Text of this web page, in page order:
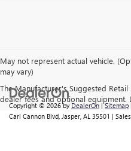
May not represent actual vehicle.
may vary)
The Manufacturer's Suggested Retail
dealer fees and optional equipment.
Copyright © 2026by DealerOn |Sitemap
Carl Cannon Blvd, Jasper, AL 35501 |